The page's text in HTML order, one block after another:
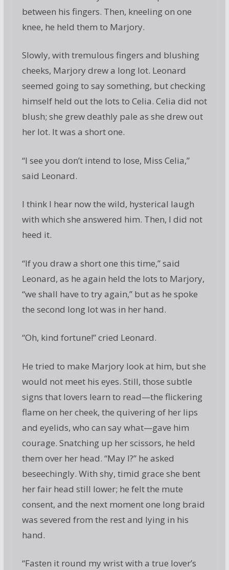
between his fingers. Then, kneeling on one
knee, he held them to Marjory.
Slowly, with tremulous fingers and blushing
cheeks, Marjory drew a long lot. Leonard
seemed going to say something, but checking
himself held out the lots to Celia. Celia did not
blush; she grew deathly pale as she drew out
her lot. It was a short one.
“I see you don’t intend to lose, Miss Celia,”
said Leonard.
I think I hear now the wild, hysterical laugh
with which she answered him. Then, I did not
heed it.
“If you draw a short one this time,” said
Leonard, as he again held the lots to Marjory,
“we shall have to try again,” but as he spoke
the second long lot was in her hand.
“Oh, kind fortune!” cried Leonard.
He tried to make Marjory look at him, but she
would not meet his eyes. Still, those subtle
signs that lovers learn to read—the flickering
flame on her cheek, the quivering of her lips
and eyelids, who can say what—gave him
courage. Snatching up her scissors, he held
them over her head. “May I?” he asked
beseechingly. With shy, timid grace she bent
her fair head still lower; he felt the mute
consent, and the next moment one long braid
was severed from the rest and lying in his
hand.
“Fasten it round my wrist with a true lover’s